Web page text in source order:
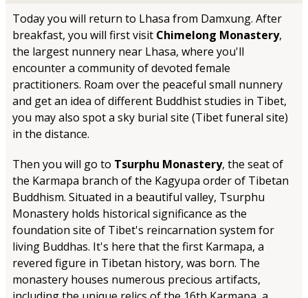
Today you will return to Lhasa from Damxung. After
breakfast, you will first visit Chimelong Monastery,
the largest nunnery near Lhasa, where you'll
encounter a community of devoted female
practitioners. Roam over the peaceful small nunnery
and get an idea of different Buddhist studies in Tibet,
you may also spot a sky burial site (Tibet funeral site)
in the distance.
Then you will go to Tsurphu Monastery, the seat of
the Karmapa branch of the Kagyupa order of Tibetan
Buddhism. Situated in a beautiful valley, Tsurphu
Monastery holds historical significance as the
foundation site of Tibet's reincarnation system for
living Buddhas. It's here that the first Karmapa, a
revered figure in Tibetan history, was born. The
monastery houses numerous precious artifacts,